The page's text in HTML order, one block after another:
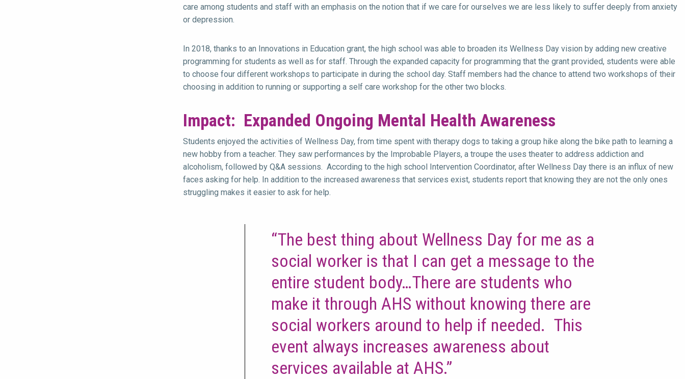
care among students and staff with an emphasis on the notion that if we care for ourselves we are less likely to suffer deeply from anxiety
or depression.
In 2018, thanks to an Innovations in Education grant, the high school was able to broaden its Wellness Day vision by adding new creative
programming for students as well as for staff. Through the expanded capacity for programming that the grant provided, students were able
to choose four different workshops to participate in during the school day. Staff members had the chance to attend two workshops of their
choosing in addition to running or supporting a self care workshop for the other two blocks.
Impact: Expanded Ongoing Mental Health Awareness
Students enjoyed the activities of Wellness Day, from time spent with therapy dogs to taking a group hike along the bike path to learning a
new hobby from a teacher. They saw performances by the Improbable Players, a troupe the uses theater to address addiction and
alcoholism, followed by Q&A sessions. According to the high school Intervention Coordinator, after Wellness Day there is an influx of new
faces asking for help. In addition to the increased awareness that services exist, students report that knowing they are not the only ones
struggling makes it easier to ask for help.
“The best thing about Wellness Day for me as a
social worker is that I can get a message to the
entire student body…There are students who
make it through AHS without knowing there are
social workers around to help if needed. This
event always increases awareness about
services available at AHS.”